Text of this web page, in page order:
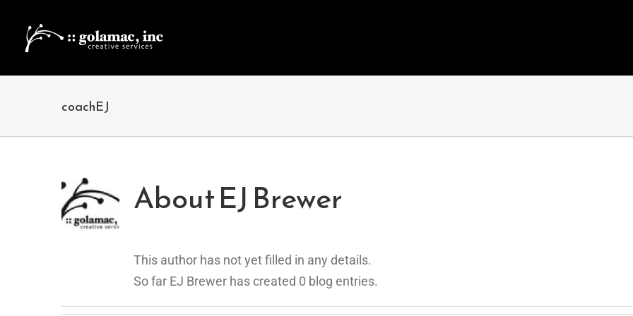
content
coachEJ
AboutEJ Brewer
This author has not yet filled in any details.
So far EJ Brewer has created 0 blog entries.